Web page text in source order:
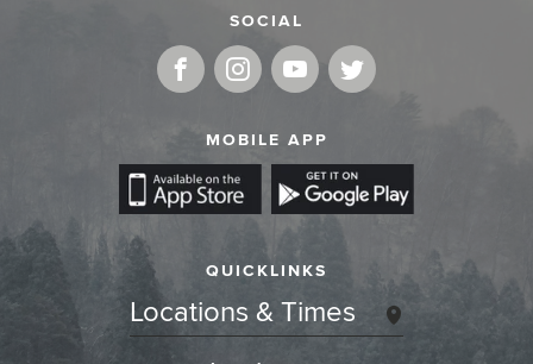
SOCIAL
MOBILE APP
QUICKLINKS
Locations & Times